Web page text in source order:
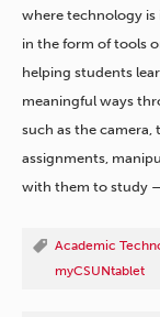
where technology
in the form of tools
helping students
meaningful ways
such as the
assignments,
with them to study
Academic
myCSUNtablet